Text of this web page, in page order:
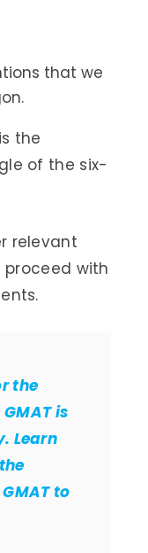
that we
the
of the six-
relevant
proceed with
the
is
Learn
to